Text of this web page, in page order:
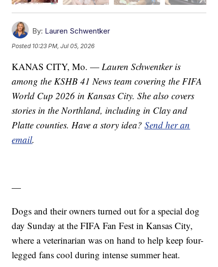
By: Lauren Schwentker
Posted 10:23 PM, Jul 05, 2026
KANAS CITY, Mo. — Lauren Schwentker is
among the KSHB 41 News team covering the FIFA
World Cup 2026 in Kansas City. She also covers
stories in the Northland, including in Clay and
Platte counties. Have a story idea?Send her an
email.
—
Dogs and their owners turned out for a special dog
day Sunday at the FIFA Fan Fest in Kansas City,
where a veterinarian was on hand to help keep four-
legged fans cool during intense summer heat.